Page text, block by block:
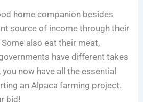
home companion besides
source of income through their
also eat their meat,
have different takes
now have all the essential
an Alpaca farming project.
bid!